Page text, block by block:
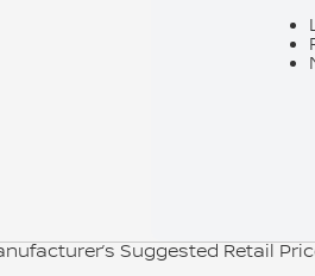
Suggested Retail